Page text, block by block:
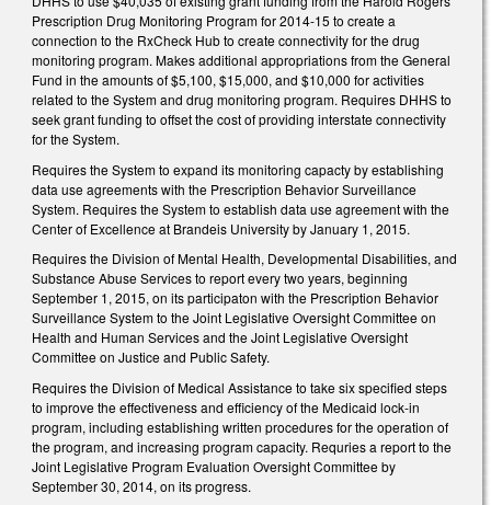
Prescription Drug Monitoring Program for 2014-15 to create a
connection to the RxCheck Hub to create connectivity for the drug
monitoring program. Makes additional appropriations from the General
Fund in the amounts of $5,100, $15,000, and $10,000 for activities
related to the System and drug monitoring program. Requires DHHS to
seek grant funding to offset the cost of providing interstate connectivity
for the System.
Requires the System to expand its monitoring capacty by establishing
data use agreements with the Prescription Behavior Surveillance
System. Requires the System to establish data use agreement with the
Center of Excellence at Brandeis University by January 1, 2015.
Requires the Division of Mental Health, Developmental Disabilities, and
Substance Abuse Services to report every two years, beginning
September 1, 2015, on its participaton with the Prescription Behavior
Surveillance System to the Joint Legislative Oversight Committee on
Health and Human Services and the Joint Legislative Oversight
Committee on Justice and Public Safety.
Requires the Division of Medical Assistance to take six specified steps
to improve the effectiveness and efficiency of the Medicaid lock-in
program, including establishing written procedures for the operation of
the program, and increasing program capacity. Requries a report to the
Joint Legislative Program Evaluation Oversight Committee by
September 30, 2014, on its progress.